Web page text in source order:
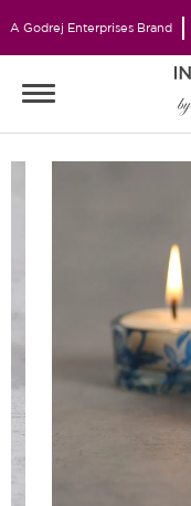
A Godrej Enterprises Brand